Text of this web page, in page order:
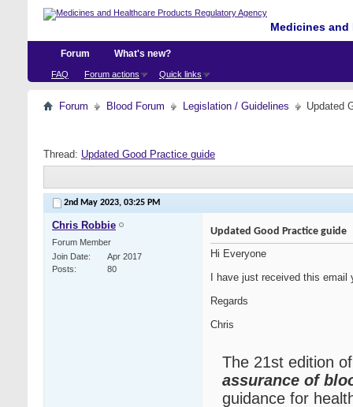
Medicines
Forum
FAQ Forum actions Quick links
What's new?
Forum Blood Forum Legislation / Guidelines Updated
Thread: Updated Good Practice guide
2nd May 2023, 03:25 PM
Chris Robbie
Forum Member
Join Date
Apr 2017
Posts
80
Updated Good Practice guide
Hi Everyone
I have just received this
Regards
Chris
The 21st edition
assurance of
guidance for